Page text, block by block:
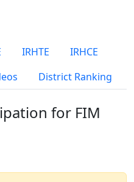
IRHTE
IRHCE
District Ranking
for FIM